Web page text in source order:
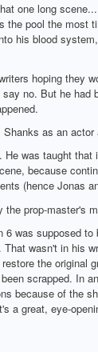
one long
pool the
his blood
hoping
no. But he
as an
was taught
because
(hence Jonas
prop-master's
6 was supposed
. That wasn't in his
the
scrapped. In
because of the
a great, eye-